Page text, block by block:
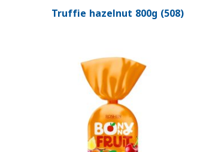
Truffie hazelnut 800g (508)